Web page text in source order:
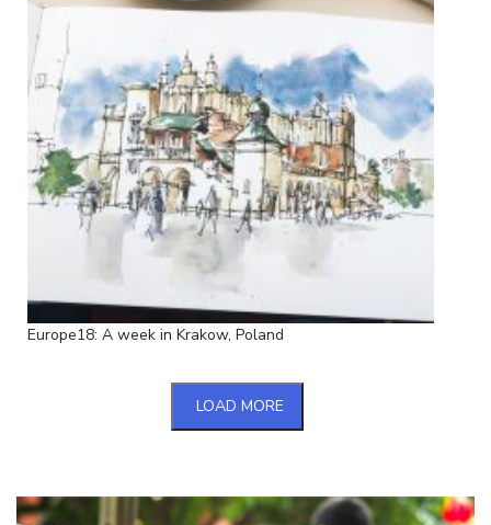
Europe18: A week in Krakow, Poland
LOAD MORE